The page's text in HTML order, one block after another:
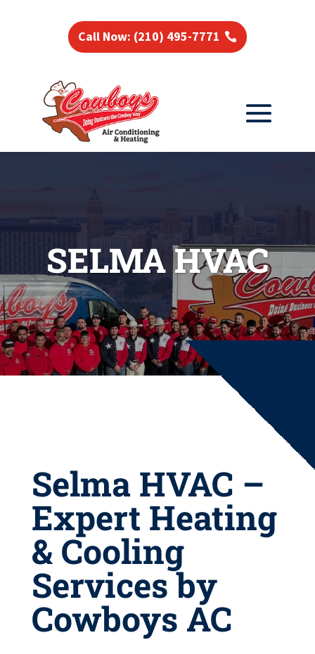
Call Now: (210) 495-7771
SELMA HVAC
Selma HVAC –
Expert Heating
& Cooling
Services by
Cowboys AC